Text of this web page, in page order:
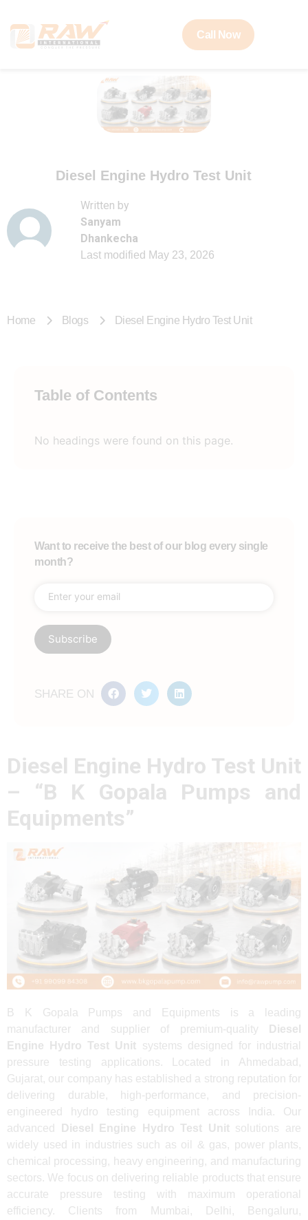
Call Now
Diesel Engine Hydro Test Unit
Written by
Sanyam
Dhankecha
Last modified May 23, 2026
Home Blogs Diesel Engine Hydro Test Unit
Table of Contents
No headings were found on this page.
Want to receive the best of our blog every single
month?
SHARE ON
Diesel Engine Hydro Test Unit
– “B K Gopala Pumps and
Equipments”
B K Gopala Pumps and Equipments is a leading
manufacturer and supplier of premium-quality
Diesel
Engine Hydro Test Unit systems designed for industrial
pressure testing applications. Located in Ahmedabad,
Gujarat, our company has established a strong reputation for
delivering durable, high-performance, and precision-
engineered hydro testing equipment across India. Our
advanced
Diesel Engine Hydro Test Unitsolutions are
widely used in industries such as oil & gas, power plants,
chemical processing, heavy engineering, and manufacturing
sectors. We focus on delivering reliable products that ensure
accurate pressure testing with maximum operational
efficiency. Clients from Mumbai, Delhi, Bengaluru,